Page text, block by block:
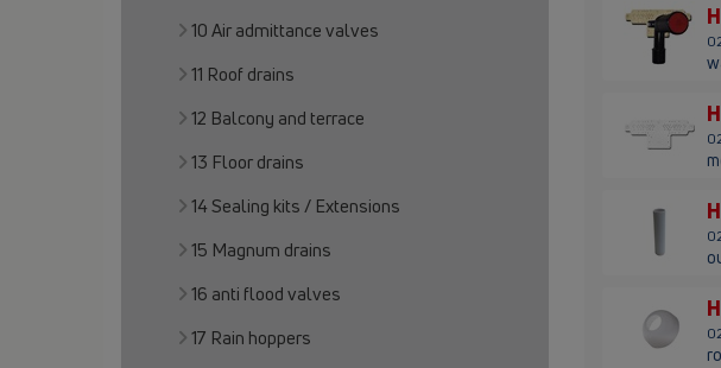
10 Air admittance valves
11 Roof drains
12 Balcony and terrace
13 Floor drains
14 Sealing kits / Extensions
15 Magnum drains
16 anti flood valves
17 Rain hoppers